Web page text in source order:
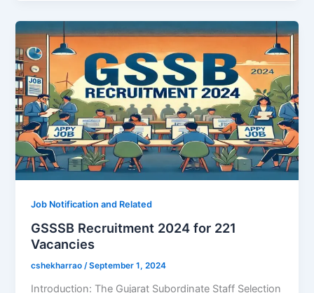
Job Notification and Related
GSSSB Recruitment 2024 for 221
Vacancies
cshekharrao/September 1, 2024
Introduction: The Gujarat Subordinate Staff Selection